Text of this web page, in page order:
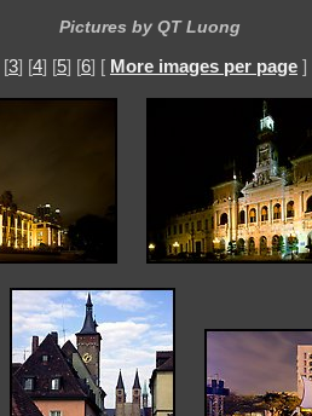
Pictures by QT Luong
[3] [4] [5] [6] [ More images per page ]